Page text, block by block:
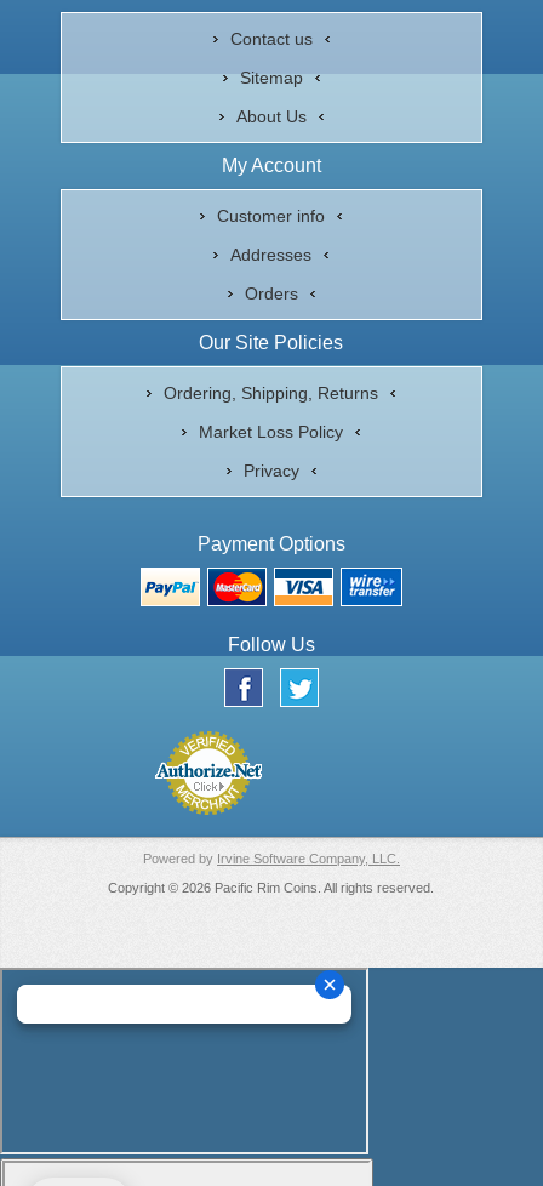
Contact us
Sitemap
About Us
My Account
Customer info
Addresses
Orders
Our Site Policies
Ordering, Shipping, Returns
Market Loss Policy
Privacy
Payment Options
Follow Us
Powered by Irvine Software Company, LLC.
Copyright © 2026 Pacific Rim Coins. All rights reserved.